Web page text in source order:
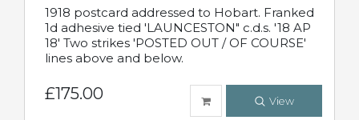
1918 postcard addressed to Hobart. Franked
1d adhesive tied 'LAUNCESTON" c.d.s. '18 AP
18' Two strikes 'POSTED OUT / OF COURSE'
lines above and below.
£175.00 View